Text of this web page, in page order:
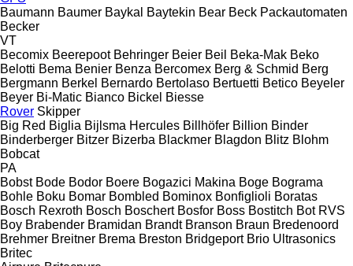
Baumann Baumer Baykal Baytekin Bear Beck Packautomaten
Becker
VT
Becomix Beerepoot Behringer Beier Beil Beka-Mak Beko
Belotti Bema Benier Benza Bercomex Berg & Schmid Berg
Bergmann Berkel Bernardo Bertolaso Bertuetti Betico Beyeler
Beyer Bi-Matic Bianco Bickel Biesse
Rover Skipper
Big Red Biglia Bijlsma Hercules Billhöfer Billion Binder
Binderberger Bitzer Bizerba Blackmer Blagdon Blitz Blohm
Bobcat
PA
Bobst Bode Bodor Boere Bogazici Makina Boge Bograma
Bohle Boku Bomar Bombled Bominox Bonfiglioli Boratas
Bosch Rexroth Bosch Boschert Bosfor Boss Bostitch Bot RVS
Boy Brabender Bramidan Brandt Branson Braun Bredenoord
Brehmer Breitner Brema Breston Bridgeport Brio Ultrasonics
Britec